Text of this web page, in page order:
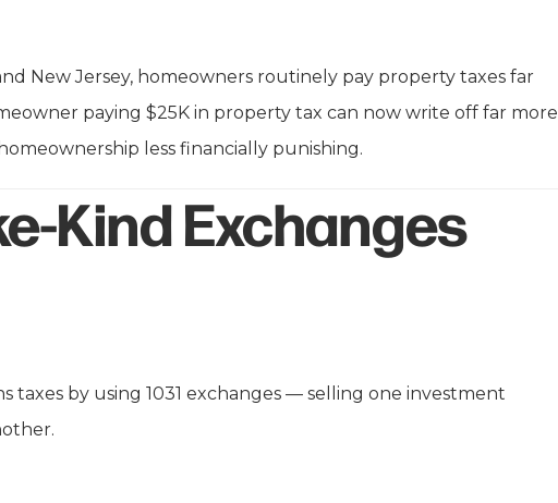
New Jersey, homeowners routinely pay property taxes far
paying $25K in property tax can now write off far more
less financially punishing.
Kind Exchanges
taxes by using 1031 exchanges — selling one investment